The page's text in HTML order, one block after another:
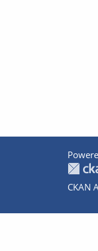
CKAN